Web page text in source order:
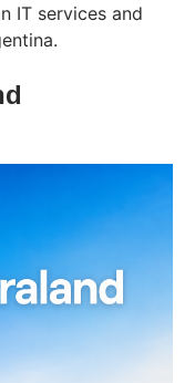
IT services and